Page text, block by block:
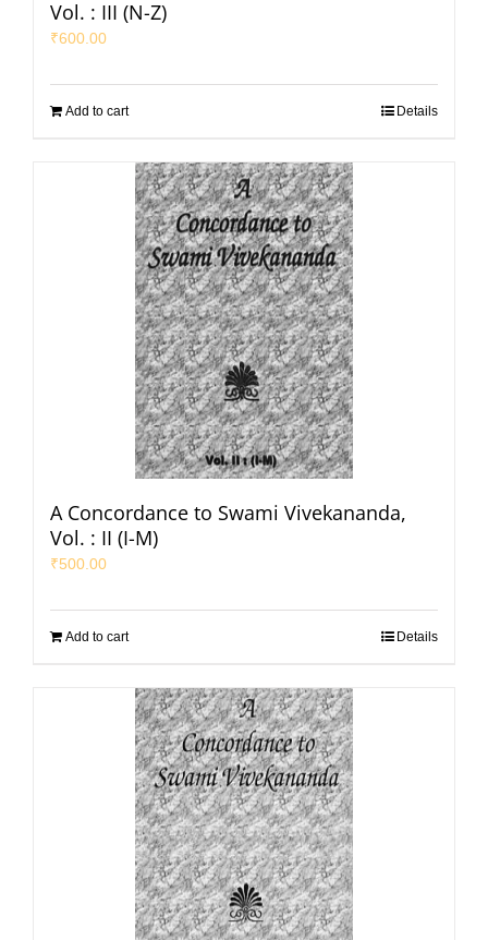
Vol. : III (N-Z)
₹600.00
Add to cart Details
A Concordance to Swami Vivekananda,
Vol. : II (I-M)
₹500.00
Add to cart Details